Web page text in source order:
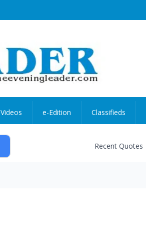
Videos e-Edition Classifieds
Recent Quotes